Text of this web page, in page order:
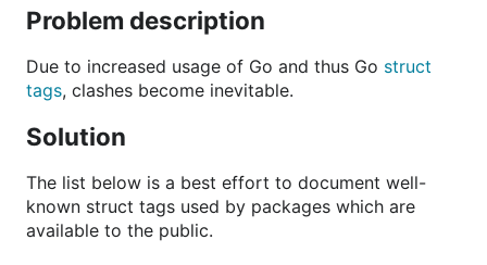
Problem description
Due to increased usage of Go and thus Go struct
tags, clashes become inevitable.
Solution
The list below is a best effort to document well-
known struct tags used by packages which are
available to the public.